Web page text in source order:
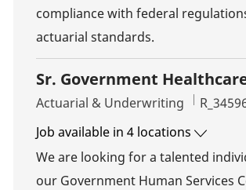
compliance with federal
actuarial standards.
Sr. Government
Category
Actuarial & Underwriting Job Id
Job available in 4 locations
We are looking for a talented
our Government Human Services